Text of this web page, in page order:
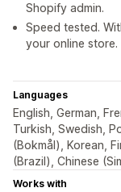
Shopify admin.
Speed tested.
your online store.
Languages
English, German,
Turkish, Swedish,
(Bokmål), Korean,
(Brazil), Chinese
Works with